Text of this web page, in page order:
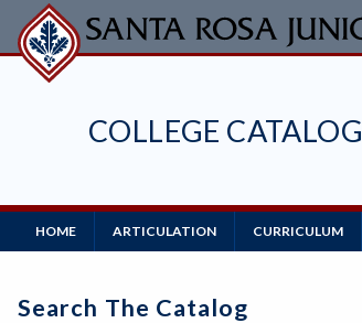
Skip
to
main
COLLEGE CATALOG
Main
Navigation
HOME ARTICULATION CURRICULUM
Search The Catalog